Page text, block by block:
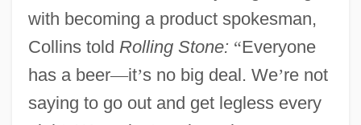
with becoming a product spokesman,
Collins told Rolling Stone: “Everyone
has a beer—it’s no big deal. We’re not
saying to go out and get legless every